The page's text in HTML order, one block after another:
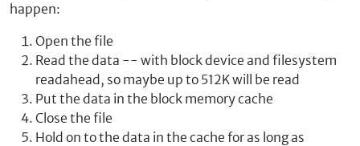
happen:
Open the file
Read the data -- with block device and filesystem
readahead, so maybe up to 512K will be read
Put the data in the block memory cache
Close the file
Hold on to the data in the cache for as long as